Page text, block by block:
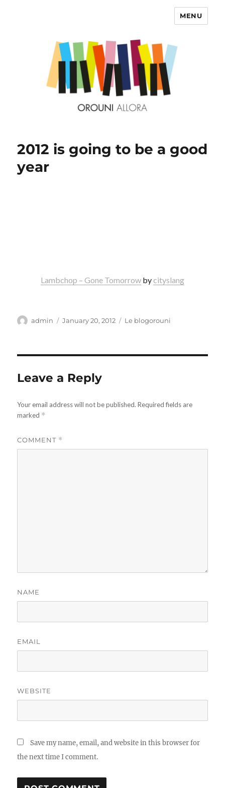
MENU
2012 is going to be a good
year
Lambchop – Gone Tomorrow bycityslang
Author
admin
Posted
January 20, 2012 Categories
Le blogorouni
Leave a Reply
Your email address will not be published. Required fields are
marked *
COMMENT *
NAME
EMAIL
WEBSITE
Save my name, email, and website in this browser for
the next time I comment.